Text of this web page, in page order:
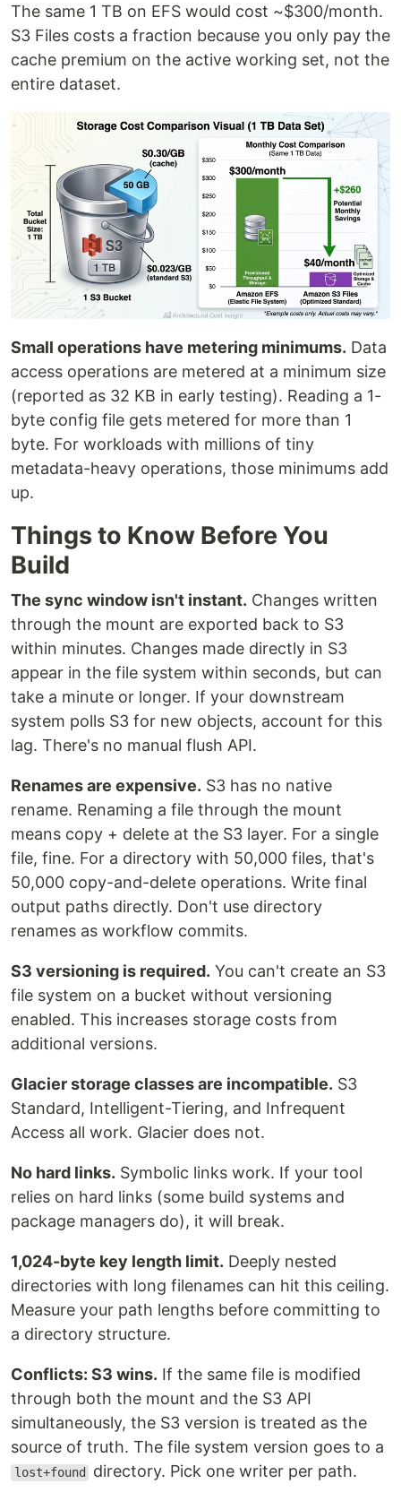
The same 1 TB on EFS would cost ~$300/month.
S3 Files costs a fraction because you only pay the
cache premium on the active working set, not the
entire dataset.
Small operations have metering minimums. Data
access operations are metered at a minimum size
(reported as 32 KB in early testing). Reading a 1-
byte config file gets metered for more than 1
byte. For workloads with millions of tiny
metadata-heavy operations, those minimums add
up.
Things to Know Before You
Build
The sync window isn't instant. Changes written
through the mount are exported back to S3
within minutes. Changes made directly in S3
appear in the file system within seconds, but can
take a minute or longer. If your downstream
system polls S3 for new objects, account for this
lag. There's no manual flush API.
Renames are expensive. S3 has no native
rename. Renaming a file through the mount
means copy + delete at the S3 layer. For a single
file, fine. For a directory with 50,000 files, that's
50,000 copy-and-delete operations. Write final
output paths directly. Don't use directory
renames as workflow commits.
S3 versioning is required. You can't create an S3
file system on a bucket without versioning
enabled. This increases storage costs from
additional versions.
Glacier storage classes are incompatible. S3
Standard, Intelligent-Tiering, and Infrequent
Access all work. Glacier does not.
No hard links. Symbolic links work. If your tool
relies on hard links (some build systems and
package managers do), it will break.
1,024-byte key length limit. Deeply nested
directories with long filenames can hit this ceiling.
Measure your path lengths before committing to
a directory structure.
Conflicts: S3 wins. If the same file is modified
through both the mount and the S3 API
simultaneously, the S3 version is treated as the
source of truth. The file system version goes to a
lost+found directory. Pick one writer per path.